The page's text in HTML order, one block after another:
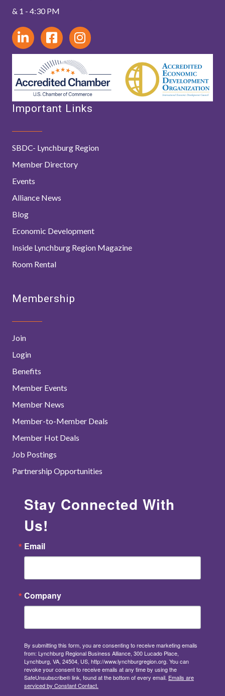
& 1 - 4:30 PM
Important Links
SBDC- Lynchburg Region
Member Directory
Events
Alliance News
Blog
Economic Development
Inside Lynchburg Region Magazine
Room Rental
Membership
Join
Login
Benefits
Member Events
Member News
Member-to-Member Deals
Member Hot Deals
Job Postings
Partnership Opportunities
Stay Connected With
Us!
Email
Company
By submitting this form, you are consenting to receive marketing emails
from: Lynchburg Regional Business Alliance, 300 Lucado Place,
Lynchburg, VA, 24504, US, http://www.lynchburgregion.org. You can
revoke your consent to receive emails at any time by using the
SafeUnsubscribe® link, found at the bottom of every email. Emails are
serviced by Constant Contact.